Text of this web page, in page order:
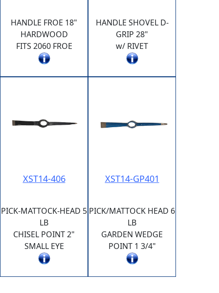
HANDLE FROE 18"
HARDWOOD
FITS 2060 FROE
HANDLE SHOVEL D-
GRIP 28"
w/ RIVET
XST14-406
PICK-MATTOCK-HEAD 5
LB
CHISEL POINT 2"
SMALL EYE
XST14-GP401
PICK/MATTOCK HEAD 6
LB
GARDEN WEDGE
POINT 1 3/4"